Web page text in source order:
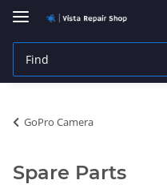
GoPro Camera
Spare Parts